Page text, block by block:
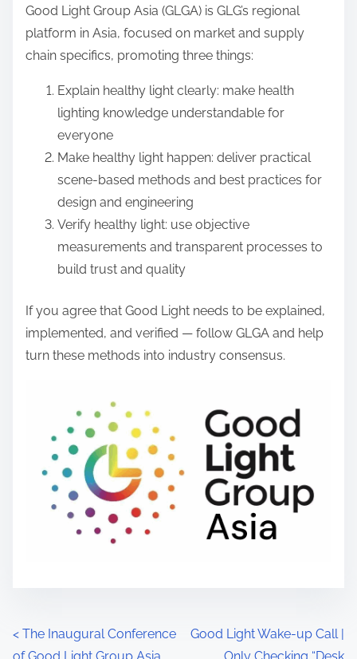
Good Light Group Asia (GLGA) is GLG’s regional
platform in Asia, focused on market and supply
chain specifics, promoting three things:
Explain healthy light clearly: make health
lighting knowledge understandable for
everyone
Make healthy light happen: deliver practical
scene-based methods and best practices for
design and engineering
Verify healthy light: use objective
measurements and transparent processes to
build trust and quality
If you agree that Good Light needs to be explained,
implemented, and verified — follow GLGA and help
turn these methods into industry consensus.
P
< The Inaugural Conference
Good Light Wake-up Call |